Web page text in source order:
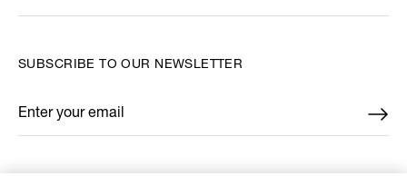
SUBSCRIBE TO OUR NEWSLETTER
Enter your email
*